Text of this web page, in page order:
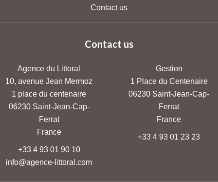
Contact us
Contact us
Agence du Littoral
10, avenue Jean Mermoz
1 place du centenaire
06230Saint-Jean-Cap-
Ferrat
France
+33 4 93 01 90 10
info@agence-littoral.com
Gestion
1 Place du Centenaire
06230 Saint-Jean-Cap-
Ferrat
France
+33 4 93 01 23 23